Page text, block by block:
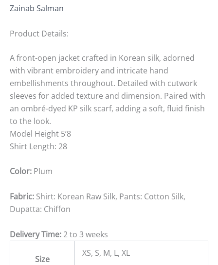
Zainab Salman
Product Details:
A front-open jacket crafted in Korean silk, adorned
with vibrant embroidery and intricate hand
embellishments throughout. Detailed with cutwork
sleeves for added texture and dimension. Paired with
an ombré-dyed KP silk scarf, adding a soft, fluid finish
to the look.
Model Height 5’8
Shirt Length: 28
Color: Plum
Fabric: Shirt: Korean Raw Silk, Pants: Cotton Silk,
Dupatta: Chiffon
Delivery Time:2 to 3 weeks
Size
XS, S, M, L, XL